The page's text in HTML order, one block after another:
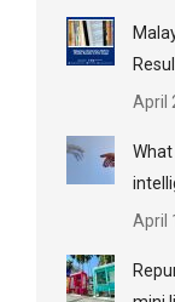
April
April